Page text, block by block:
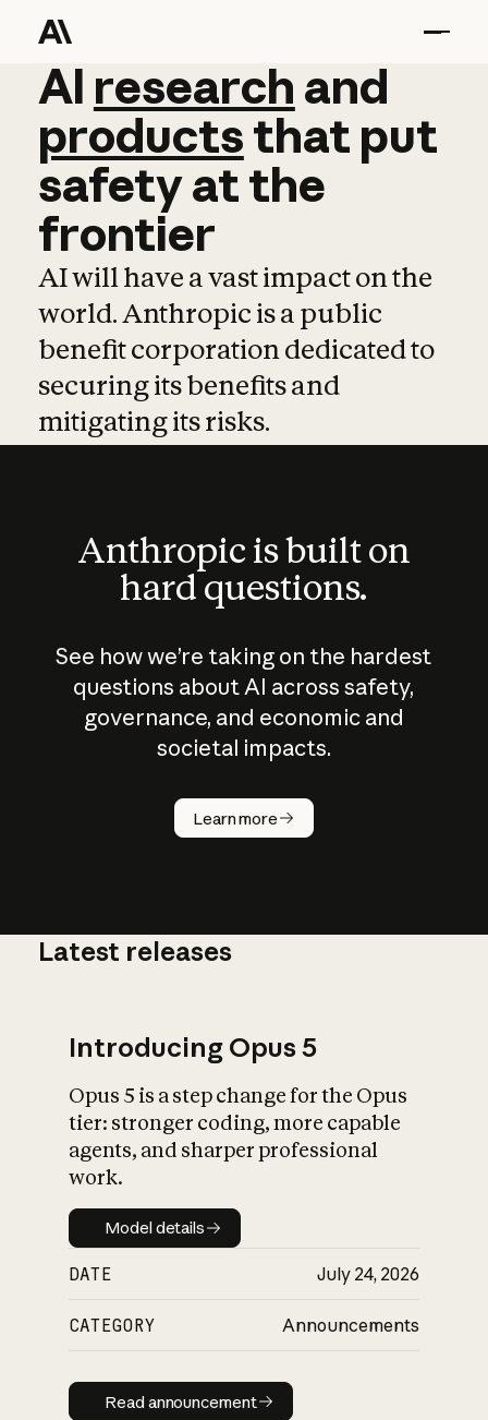
AI research and
AI research and
productsthat put
safetyatthe
frontier
AI will have a vast impact on the
world. Anthropic is a public
benefit corporation dedicated to
securing its benefits and
mitigating its risks.
Anthropic is built on
hard questions.
See how we’re taking on the hardest
questions about AI across safety,
governance, and economic and
societal impacts.
Learn more
How does
AI work?
What is AI’s
impact on
Latest releases
Introducing Opus 5
Opus 5 is a step change for the Opus
tier: stronger coding, more capable
agents, and sharper professional
work.
Model details
Model details
DATE July 24, 2026
CATEGORY Announcements
Read announcement
Read announcement